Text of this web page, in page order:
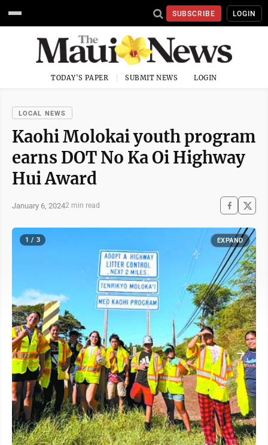
SUBSCRIBE LOGIN
TODAY'S PAPER SUBMIT NEWS LOGIN
LOCAL NEWS
Kaohi Molokai youth program
earns DOT No Ka Oi Highway
Hui Award
January 6, 20242 min read
1 / 3 EXPAND